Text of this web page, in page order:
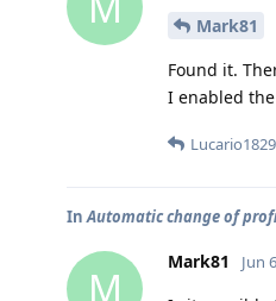
Mark81
Found it.
I enabled
Lucario1829
InAutomatic change of
M
Mark81 Jun